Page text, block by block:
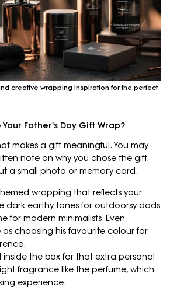
creative wrapping inspiration for the perfect
Your Father's Day Gift Wrap?
makes a gift meaningful. You may
note on why you chose the gift.
a small photo or memory card.
wrapping that reflects your
dark earthy tones for outdoorsy dads
for modern minimalists. Even
as choosing his favourite colour for
the box for that extra personal
fragrance like the perfume, which
experience.